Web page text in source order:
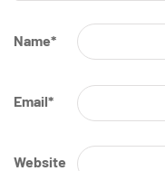
Name*
Email*
Website